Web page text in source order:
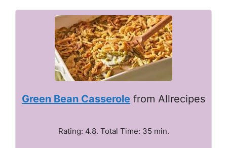
Green Bean Casserole from Allrecipes
Rating: 4.8. Total Time: 35 min.